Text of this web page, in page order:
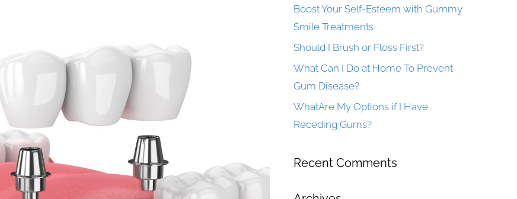
Boost Your Self-Esteem with Gummy
Smile Treatments
Should I Brush or Floss First?
What Can I Do at Home To Prevent
Gum Disease?
WhatAre My Options if I Have
Receding Gums?
Recent Comments